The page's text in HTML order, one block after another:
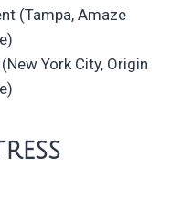
(Tampa, Amaze
York City, Origin